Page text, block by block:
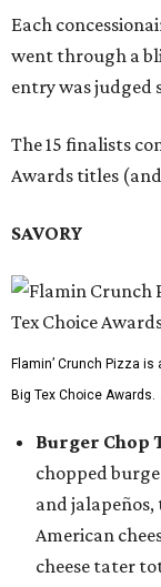
Each
went through a
entry was judged
The 15 finalists
Awards titles
SAVORY
Flamin’ Crunch Pizza
Big Tex Choice Awards.
Burger Chop
chopped
and
American
cheese tater